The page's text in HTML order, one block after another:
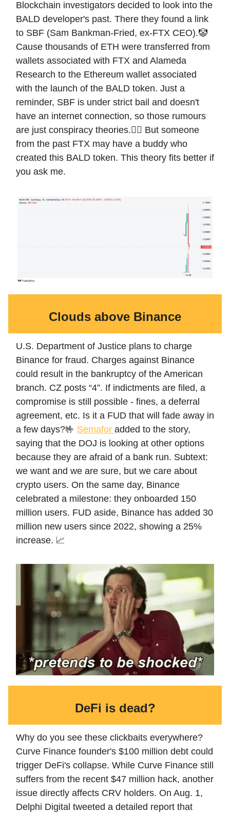
Blockchain investigators decided to look into the
BALD developer's past. There they found a link
to SBF (Sam Bankman-Fried, ex-FTX CEO).🤡
Cause thousands of ETH were transferred from
wallets associated with FTX and Alameda
Research to the Ethereum wallet associated
with the launch of the BALD token. Just a
reminder, SBF is under strict bail and doesn't
have an internet connection, so those rumours
are just conspiracy theories.😵‍💫 But someone
from the past FTX may have a buddy who
created this BALD token. This theory fits better if
you ask me.
Clouds above Binance
U.S. Department of Justice plans to charge
Binance for fraud. Charges against Binance
could result in the bankruptcy of the American
branch. CZ posts “4”. If indictments are filed, a
compromise is still possible - fines, a deferral
agreement, etc. Is it a FUD that will fade away in
a few days?🤟 Semafor added to the story,
saying that the DOJ is looking at other options
because they are afraid of a bank run. Subtext:
we want and we are sure, but we care about
crypto users. On the same day, Binance
celebrated a milestone: they onboarded 150
million users. FUD aside, Binance has added 30
million new users since 2022, showing a 25%
increase. 📈
DeFi is dead?
Why do you see these clickbaits everywhere?
Curve Finance founder's $100 million debt could
trigger DeFi's collapse. While Curve Finance still
suffers from the recent $47 million hack, another
issue directly affects CRV holders. On Aug. 1,
Delphi Digital tweeted a detailed report that